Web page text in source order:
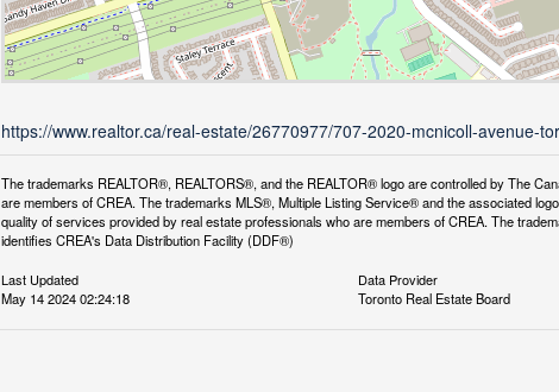
https://www.realtor.ca/real-estate/26770977/707-2020-mcnicoll-avenue-
The trademarks REALTOR®, REALTORS®, and the REALTOR® logo are controlled by The
are members of CREA. The trademarks MLS®, Multiple Listing Service® and the associated
quality of services provided by real estate professionals who are members of CREA. The
identifies CREA's Data Distribution Facility (DDF®)
Last Updated
May 14 2024 02:24:18
Data Provider
Toronto Real Estate Board